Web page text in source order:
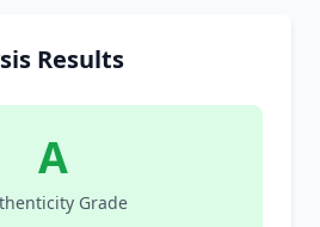
Results
A
Grade